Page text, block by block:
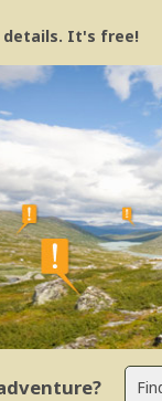
details. It's free!